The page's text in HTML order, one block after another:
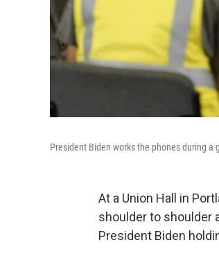
President Biden works the phones during a
At a Union Hall in
shoulder to shoulder
President Biden